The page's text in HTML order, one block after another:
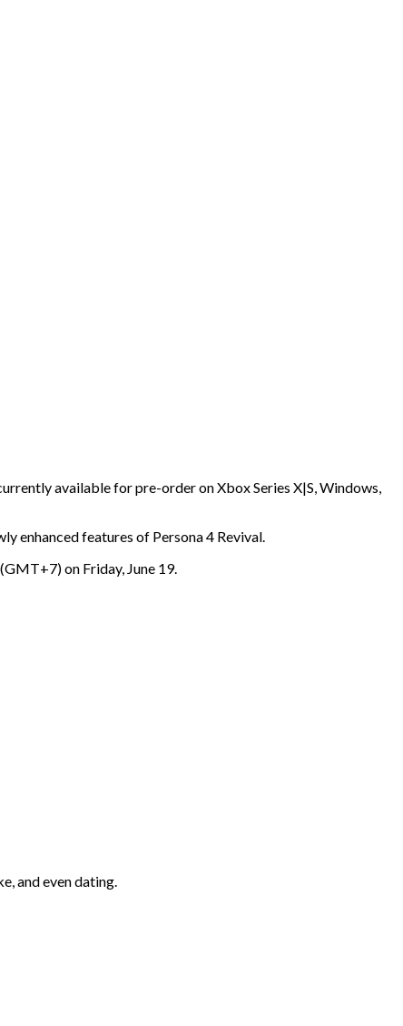
available for pre-order on Xbox Series X|S, Windows,
enhanced features of Persona 4 Revival.
on Friday, June 19.
and even dating.